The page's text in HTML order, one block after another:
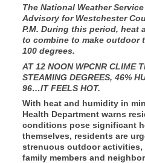
The National Weather
Advisory for Westchester
P.M. During this period, heat
to combine to make outdoor
100 degrees.
AT 12 NOON WPCNR CLIME
STEAMING DEGREES, 46%
96…IT FEELS HOT.
With heat and humidity in
Health Department warns
conditions pose significant
themselves, residents are
strenuous outdoor
family members and